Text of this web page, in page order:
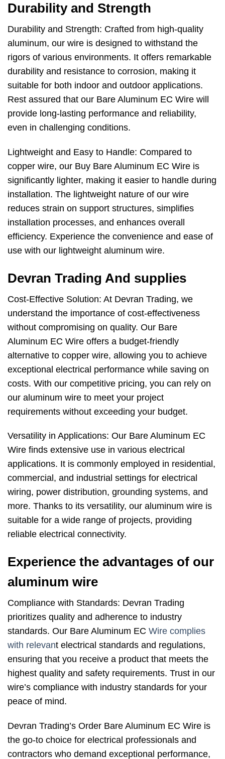
Durability and Strength
Durability and Strength: Crafted from high-quality
aluminum, our wire is designed to withstand the
rigors of various environments. It offers remarkable
durability and resistance to corrosion, making it
suitable for both indoor and outdoor applications.
Rest assured that our Bare Aluminum EC Wire will
provide long-lasting performance and reliability,
even in challenging conditions.
Lightweight and Easy to Handle: Compared to
copper wire, our Buy Bare Aluminum EC Wire is
significantly lighter, making it easier to handle during
installation. The lightweight nature of our wire
reduces strain on support structures, simplifies
installation processes, and enhances overall
efficiency. Experience the convenience and ease of
use with our lightweight aluminum wire.
Devran Trading And supplies
Cost-Effective Solution: At Devran Trading, we
understand the importance of cost-effectiveness
without compromising on quality. Our Bare
Aluminum EC Wire offers a budget-friendly
alternative to copper wire, allowing you to achieve
exceptional electrical performance while saving on
costs. With our competitive pricing, you can rely on
our aluminum wire to meet your project
requirements without exceeding your budget.
Versatility in Applications: Our Bare Aluminum EC
Wire finds extensive use in various electrical
applications. It is commonly employed in residential,
commercial, and industrial settings for electrical
wiring, power distribution, grounding systems, and
more. Thanks to its versatility, our aluminum wire is
suitable for a wide range of projects, providing
reliable electrical connectivity.
Experience the advantages of our
aluminum wire
Compliance with Standards: Devran Trading
prioritizes quality and adherence to industry
standards. Our Bare Aluminum EC Wire complies
with relevant electrical standards and regulations,
ensuring that you receive a product that meets the
highest quality and safety requirements. Trust in our
wire’s compliance with industry standards for your
peace of mind.
Devran Trading’s Order Bare Aluminum EC Wire is
the go-to choice for electrical professionals and
contractors who demand exceptional performance,